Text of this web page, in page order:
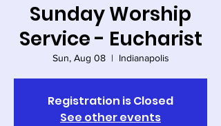
Sunday Worship
Service - Eucharist
Sun, Aug 08
  |
Indianapolis
Registration is Closed
See other events